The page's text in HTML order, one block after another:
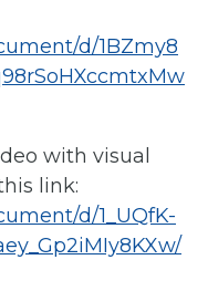
d/1BZmy8
with visual
link:
d/1_UQfK-